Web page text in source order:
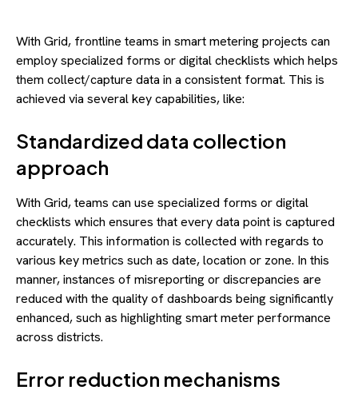
With Grid, frontline teams in smart metering projects can
employ specialized forms or digital checklists which helps
them collect/capture data in a consistent format. This is
achieved via several key capabilities, like:
Standardized data collection
approach
With Grid, teams can use specialized forms or digital
checklists which ensures that every data point is captured
accurately. This information is collected with regards to
various key metrics such as date, location or zone. In this
manner, instances of misreporting or discrepancies are
reduced with the quality of dashboards being significantly
enhanced, such as highlighting smart meter performance
across districts.
Error reduction mechanisms